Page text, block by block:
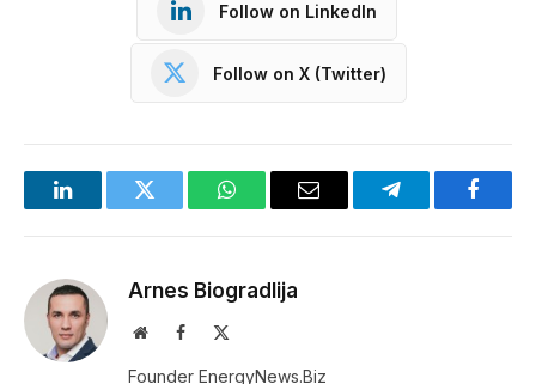
Follow on LinkedIn
Follow on X (Twitter)
LinkedInTwitter WhatsAppEmail Telegram
Arnes Biogradlija
WebsiteFacebook
Founder EnergyNews.Biz